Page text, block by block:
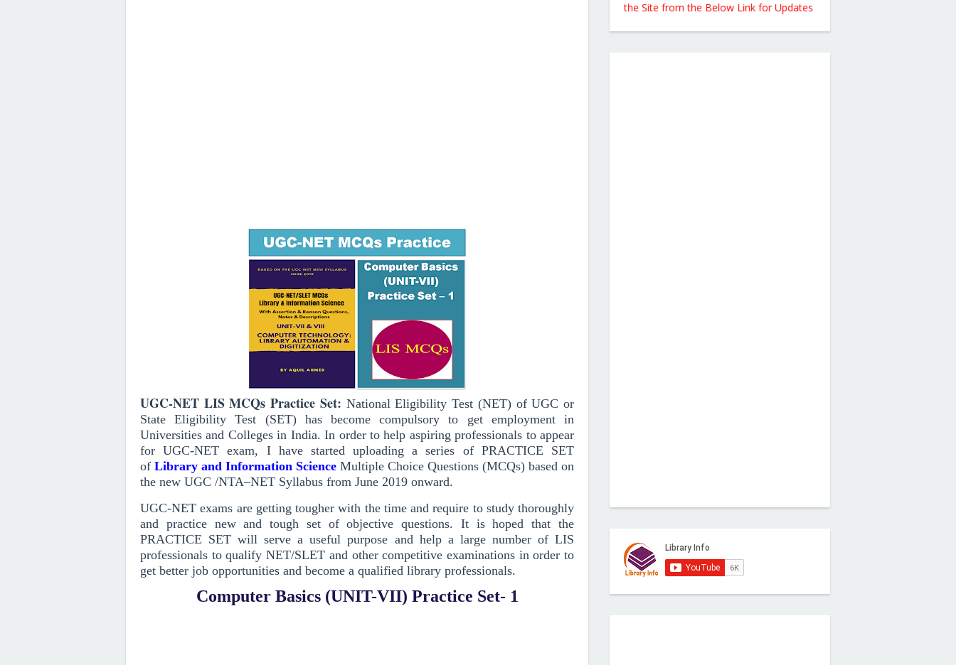
UGC-NET LIS MCQs Practice Set: National Eligibility Test (NET) of UGC or
State Eligibility Test (SET) has become compulsory to get employment in
Universities and Colleges in India. In order to help aspiring professionals to appear
for UGC-NET exam, I have started uploading a series of PRACTICE SET
of Library and Information Science Multiple Choice Questions (MCQs) based on
the new UGC /NTA–NET Syllabus from June 2019 onward.
UGC-NET exams are getting tougher with the time and require to study thoroughly
and practice new and tough set of objective questions. It is hoped that the
PRACTICE SET will serve a useful purpose and help a large number of LIS
professionals to qualify NET/SLET and other competitive examinations in order to
get better job opportunities and become a qualified library professionals.
Computer Basics (UNIT-VII) Practice Set- 1
Follow the Site from the Below Link for Updates !